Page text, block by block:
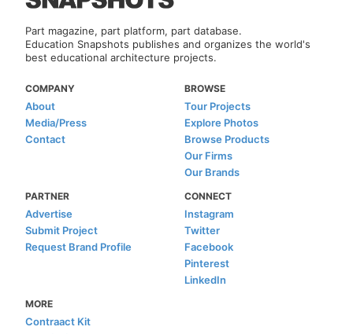
Part magazine, part platform, part database.
Education Snapshots publishes and organizes the world's
best educational architecture projects.
COMPANY
About
Media/Press
Contact
BROWSE
Tour Projects
Explore Photos
Browse Products
Our Firms
Our Brands
PARTNER
Advertise
Submit Project
Request Brand Profile
CONNECT
Instagram
Twitter
Facebook
Pinterest
LinkedIn
MORE
Contraact Kit